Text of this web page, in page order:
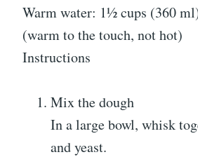
Warm water: 1½ cups (360
(warm to the touch, not hot)
Instructions
Mix the dough
In a large bowl, whisk
and yeast.